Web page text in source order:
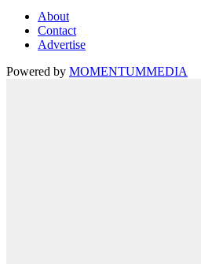
About
Contact
Advertise
Powered by MOMENTUMMEDIA